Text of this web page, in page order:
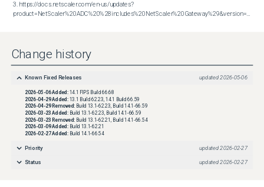
3. https://docs.netscaler.com/en-us/updates?
Change history
Known Fixed Releases updated2026-05-06
2026-05-06Added: 14.1 FIPS Build 66.68
2026-04-29Added: 13.1 Build 62.23, 14.1 Build 66.59
2026-04-29Removed: Build 13.1-62.23, Build 14.1-66.59
2026-03-23 Added: Build 13.1-62.23, Build 14.1-66.59
2026-03-23 Removed: Build 13.1-62.21, Build 14.1-66.54
2026-03-09Added: Build 13.1-62.21
2026-02-27Added: Build 14.1-66.54
Priority updated 2026-02-27
Status updated 2026-02-27